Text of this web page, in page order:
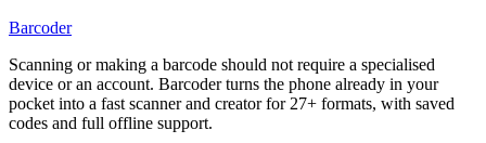
Barcoder
Scanning or making a barcode should not require a specialised
device or an account. Barcoder turns the phone already in your
pocket into a fast scanner and creator for 27+ formats, with saved
codes and full offline support.